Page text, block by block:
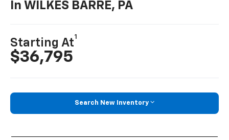
In WILKES BARRE, PA
Starting At
1
$36,795
Search New Inventory